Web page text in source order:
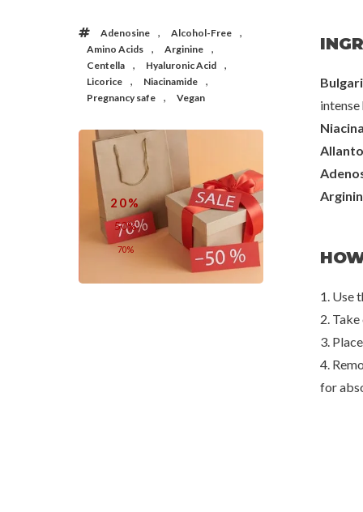
Adenosine , Alcohol-Free ,
Amino Acids , Arginine ,
Centella , Hyaluronic Acid ,
Licorice , Niacinamide ,
Pregnancy safe , Vegan
20%
50%
70%
1. Use
2.
3.
4.
for
Benton
Fermentation Eye Cream
€30,00
Melting